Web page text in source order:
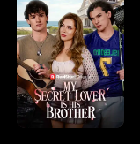
t
h
e
W
h
t
T
h
h
e
G
o
s
t
F
r